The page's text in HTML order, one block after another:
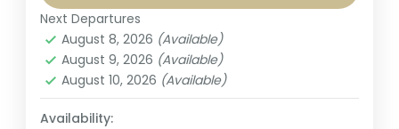
the perfect mix of cultural...
Gujarat Tour
1-1 Person
Next Departures
August 8, 2026 (Available)
August 9, 2026 (Available)
August 10, 2026 (Available)
Availability: